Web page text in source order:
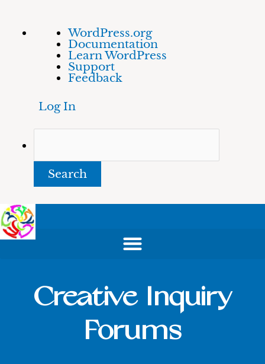
About
WordPress
WordPress.org
Documentation
Learn WordPress
Support
Feedback
Log In
Skip
Creative Inquiry
Forums